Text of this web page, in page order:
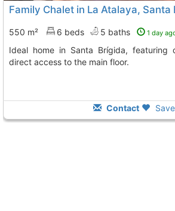
550 m² 6 beds 5 baths 1 day
Ideal home in Santa Brígida, featuring quality materials and
direct access to the main floor.
Contact Save